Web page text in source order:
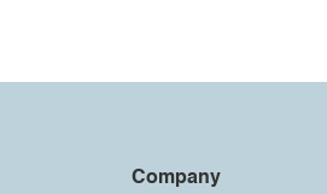
Company